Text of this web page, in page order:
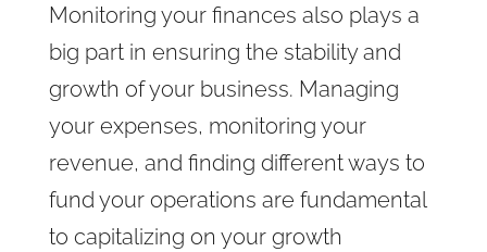
Monitoring your finances also plays a
big part in ensuring the stability and
growth of your business. Managing
your expenses, monitoring your
revenue, and finding different ways to
fund your operations are fundamental
to capitalizing on your growth